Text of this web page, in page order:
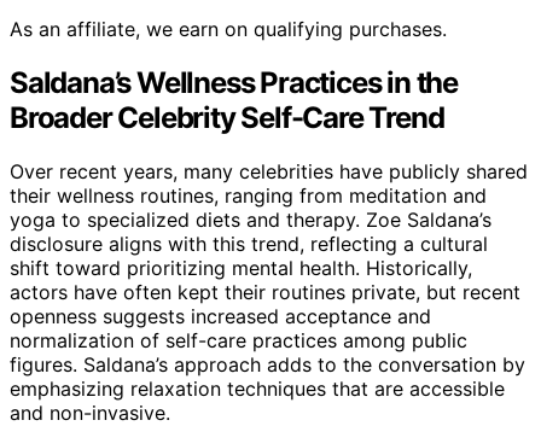
As an affiliate, we earn on qualifying purchases.
Saldana’s Wellness Practices in the
Broader Celebrity Self-Care Trend
Over recent years, many celebrities have publicly shared
their wellness routines, ranging from meditation and
yoga to specialized diets and therapy. Zoe Saldana’s
disclosure aligns with this trend, reflecting a cultural
shift toward prioritizing mental health. Historically,
actors have often kept their routines private, but recent
openness suggests increased acceptance and
normalization of self-care practices among public
figures. Saldana’s approach adds to the conversation by
emphasizing relaxation techniques that are accessible
and non-invasive.